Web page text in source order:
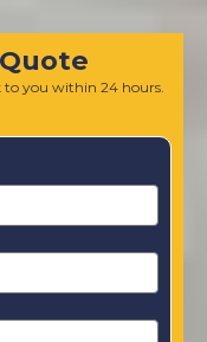
to you within 24 hours.